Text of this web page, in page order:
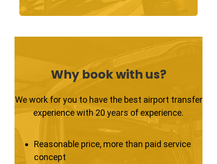
Why book with us?
We work for you to have the best airport transfer
experience with 20 years of experience.
Reasonable price, more than paid service
concept